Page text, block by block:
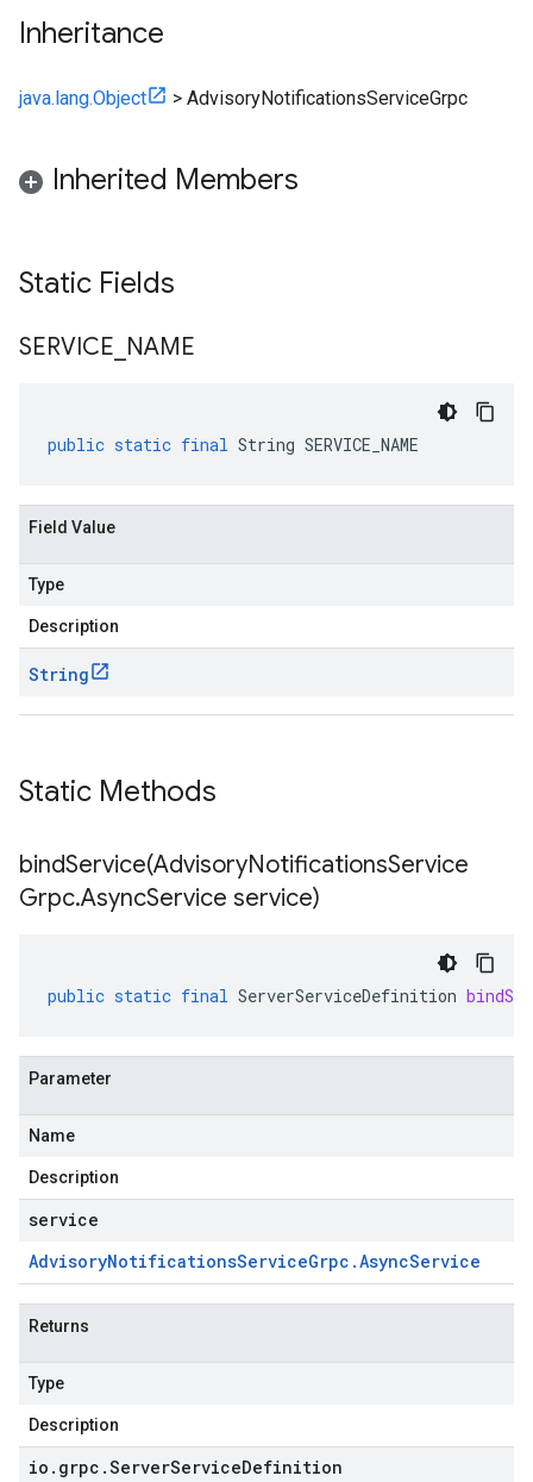
Inheritance
java.lang.Object > AdvisoryNotificationsServiceGrpc
Inherited Members
Static Fields
SERVICE NAME
public static final String SERVICE_NAME
Field Value
Type
Description
String
Static Methods
bindService(AdvisoryNotificationsService
Grpc.AsyncService service)
public static final ServerServiceDefinition
Parameter
Name
Description
service
AdvisoryNotificationsServiceGrpc .AsyncService
Returns
Type
Description
io . grpc .ServerServiceDefinition